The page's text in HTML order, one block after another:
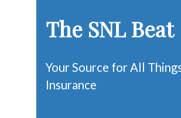
The SNL Beat
Your Source for All
Insurance